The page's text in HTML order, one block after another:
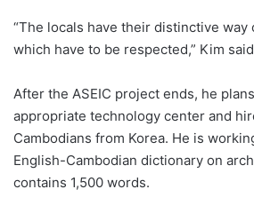
“The locals have their distinctive way
which have to be respected,” Kim
After the ASEIC project ends, he
appropriate technology center and
Cambodians from Korea. He is
English-Cambodian dictionary on
contains 1,500 words.